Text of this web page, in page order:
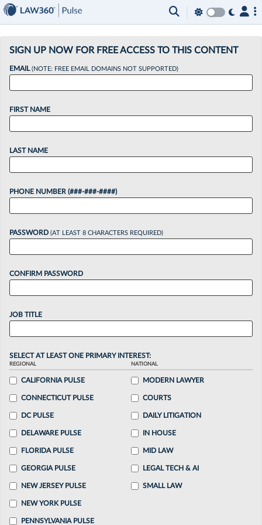
SIGN UP NOW FOR FREE ACCESS TO THIS CONTENT
EMAIL(NOTE: FREE EMAIL DOMAINS NOT SUPPORTED)
FIRST NAME
LAST NAME
PHONE NUMBER (###-###-####)
PASSWORD (AT LEAST 8 CHARACTERS REQUIRED)
CONFIRM PASSWORD
JOB TITLE
SELECT AT LEAST ONE PRIMARY INTEREST:
REGIONAL
CALIFORNIA PULSE
CONNECTICUT PULSE
DC PULSE
DELAWARE PULSE
FLORIDA PULSE
GEORGIA PULSE
NEW JERSEY PULSE
NEW YORK PULSE
PENNSYLVANIA PULSE
NATIONAL
MODERN LAWYER
COURTS
DAILY LITIGATION
IN HOUSE
MID LAW
LEGAL TECH & AI
SMALL LAW
×